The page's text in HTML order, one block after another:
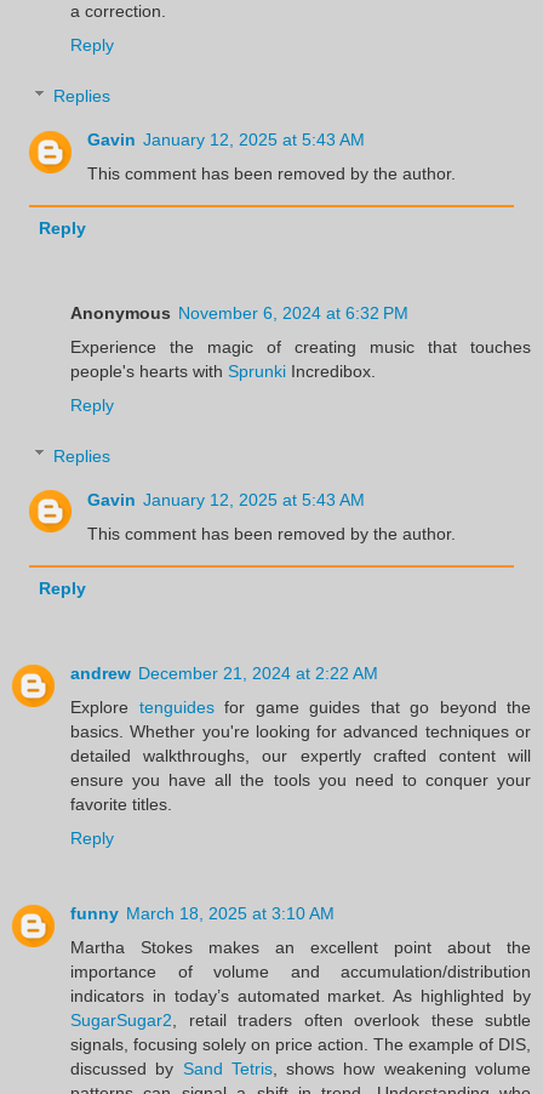
a correction.
Reply
Replies
Gavin January 12, 2025 at 5:43 AM
This comment has been removed by the author.
Reply
Anonymous November 6, 2024 at 6:32 PM
Experience the magic of creating music that touches
people's hearts with Sprunki Incredibox.
Reply
Replies
Gavin January 12, 2025 at 5:43 AM
This comment has been removed by the author.
Reply
andrew December 21, 2024 at 2:22 AM
Explore tenguidesfor game guides that go beyond the
basics. Whether you're looking for advanced techniques or
detailed walkthroughs, our expertly crafted content will
ensure you have all the tools you need to conquer your
favorite titles.
Reply
funny March 18, 2025 at 3:10 AM
Martha Stokes makes an excellent point about the
importance of volume and accumulation/distribution
indicators in today’s automated market. As highlighted by
SugarSugar2 , retail traders often overlook these subtle
signals, focusing solely on price action. The example of DIS,
discussed by Sand Tetris, shows how weakening volume